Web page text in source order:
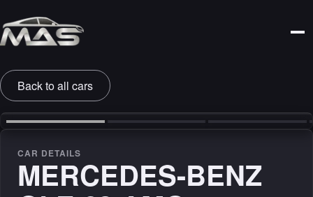
Back to all cars
‹ ›
CAR DETAILS
MERCEDES-BENZ